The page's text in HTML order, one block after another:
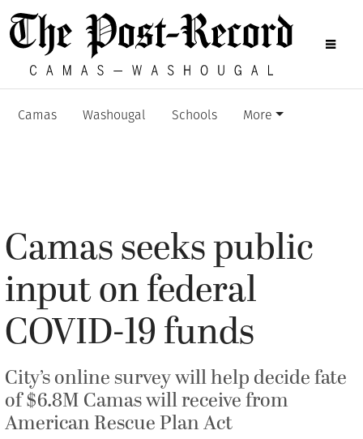
Camas Washougal Schools More
Camas seeks public
input on federal
COVID-19 funds
City’s online survey will help decide fate
of $6.8M Camas will receive from
American Rescue Plan Act